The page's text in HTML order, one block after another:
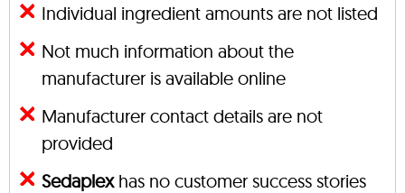
Individual ingredient amounts are not listed
Not much information about the
manufacturer is available online
Manufacturer contact details are not
provided
Sedaplexhas no customer success stories